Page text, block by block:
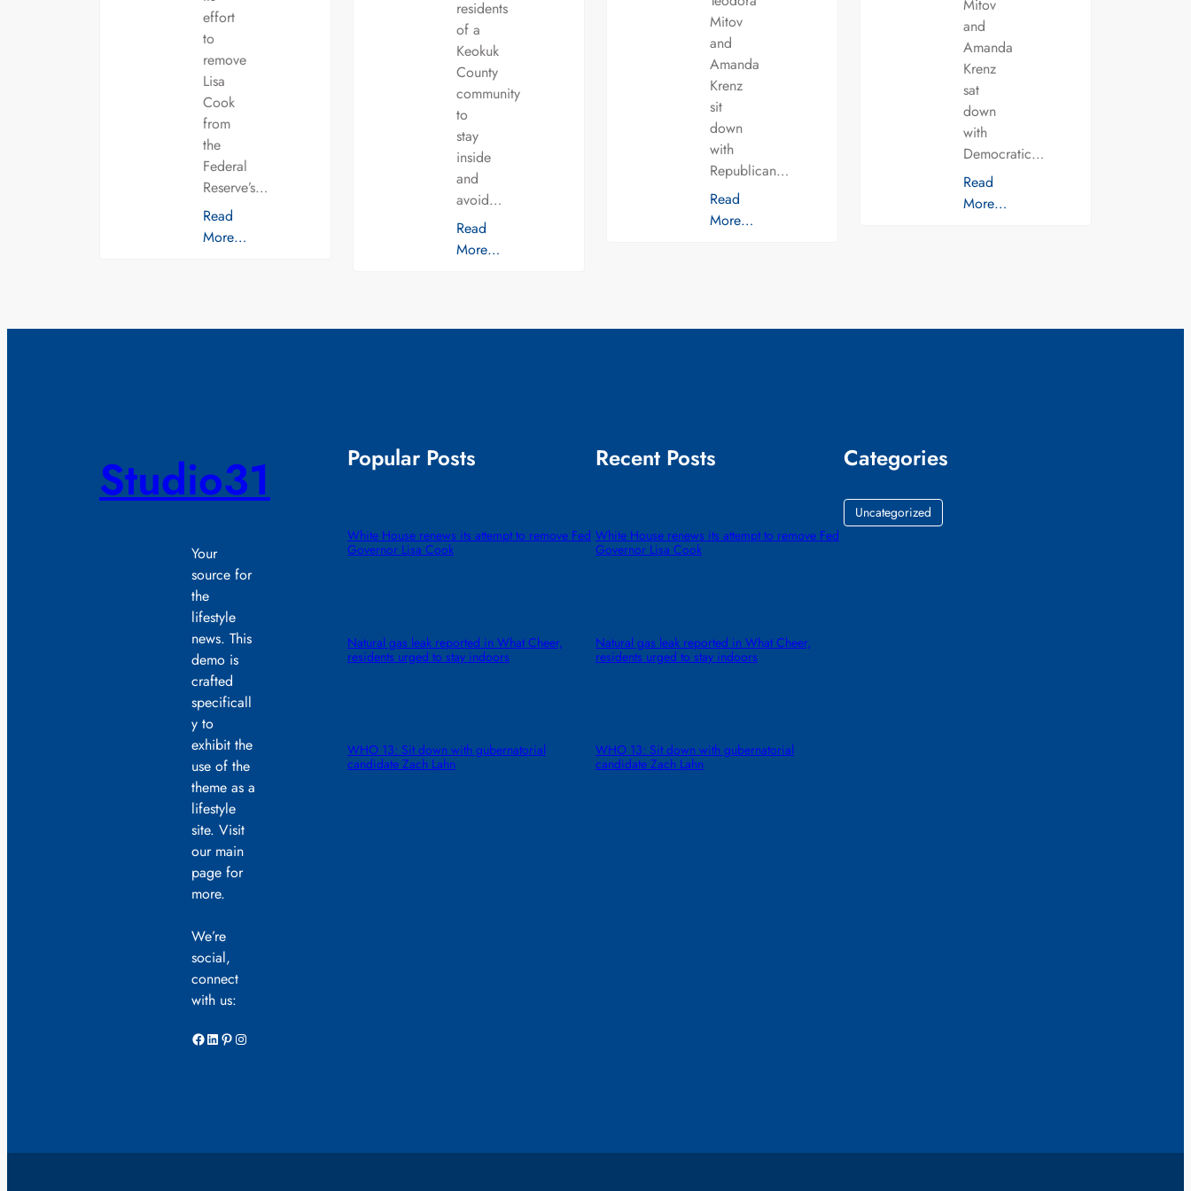
effort
to
remove
Lisa
Cook
from
the
Federal
Reserve’s…
Read
More…
residents
of a
Keokuk
County
community
to
stay
inside
and
avoid…
Read
More…
Mitov
and
Amanda
Krenz
sit
down
with
Republican…
Read
More…
Mitov
and
Amanda
Krenz
sat
down
with
Democratic…
Read
More…
Studio31
Your
source for
the
lifestyle
news. This
demo is
crafted
specificall
y to
exhibit the
use of the
theme as a
lifestyle
site. Visit
our main
page for
more.
We’re
social,
connect
with us:
Facebook LinkedIn Pinterest Instagram
Popular Posts
White House renews its attempt to remove Fed
Governor Lisa Cook
Natural gas leak reported in What Cheer,
residents urged to stay indoors
WHO 13: Sit down with gubernatorial
candidate Zach Lahn
Recent Posts
White House renews its attempt to remove Fed
Governor Lisa Cook
Natural gas leak reported in What Cheer,
residents urged to stay indoors
WHO 13: Sit down with gubernatorial
candidate Zach Lahn
Categories
Uncategorized